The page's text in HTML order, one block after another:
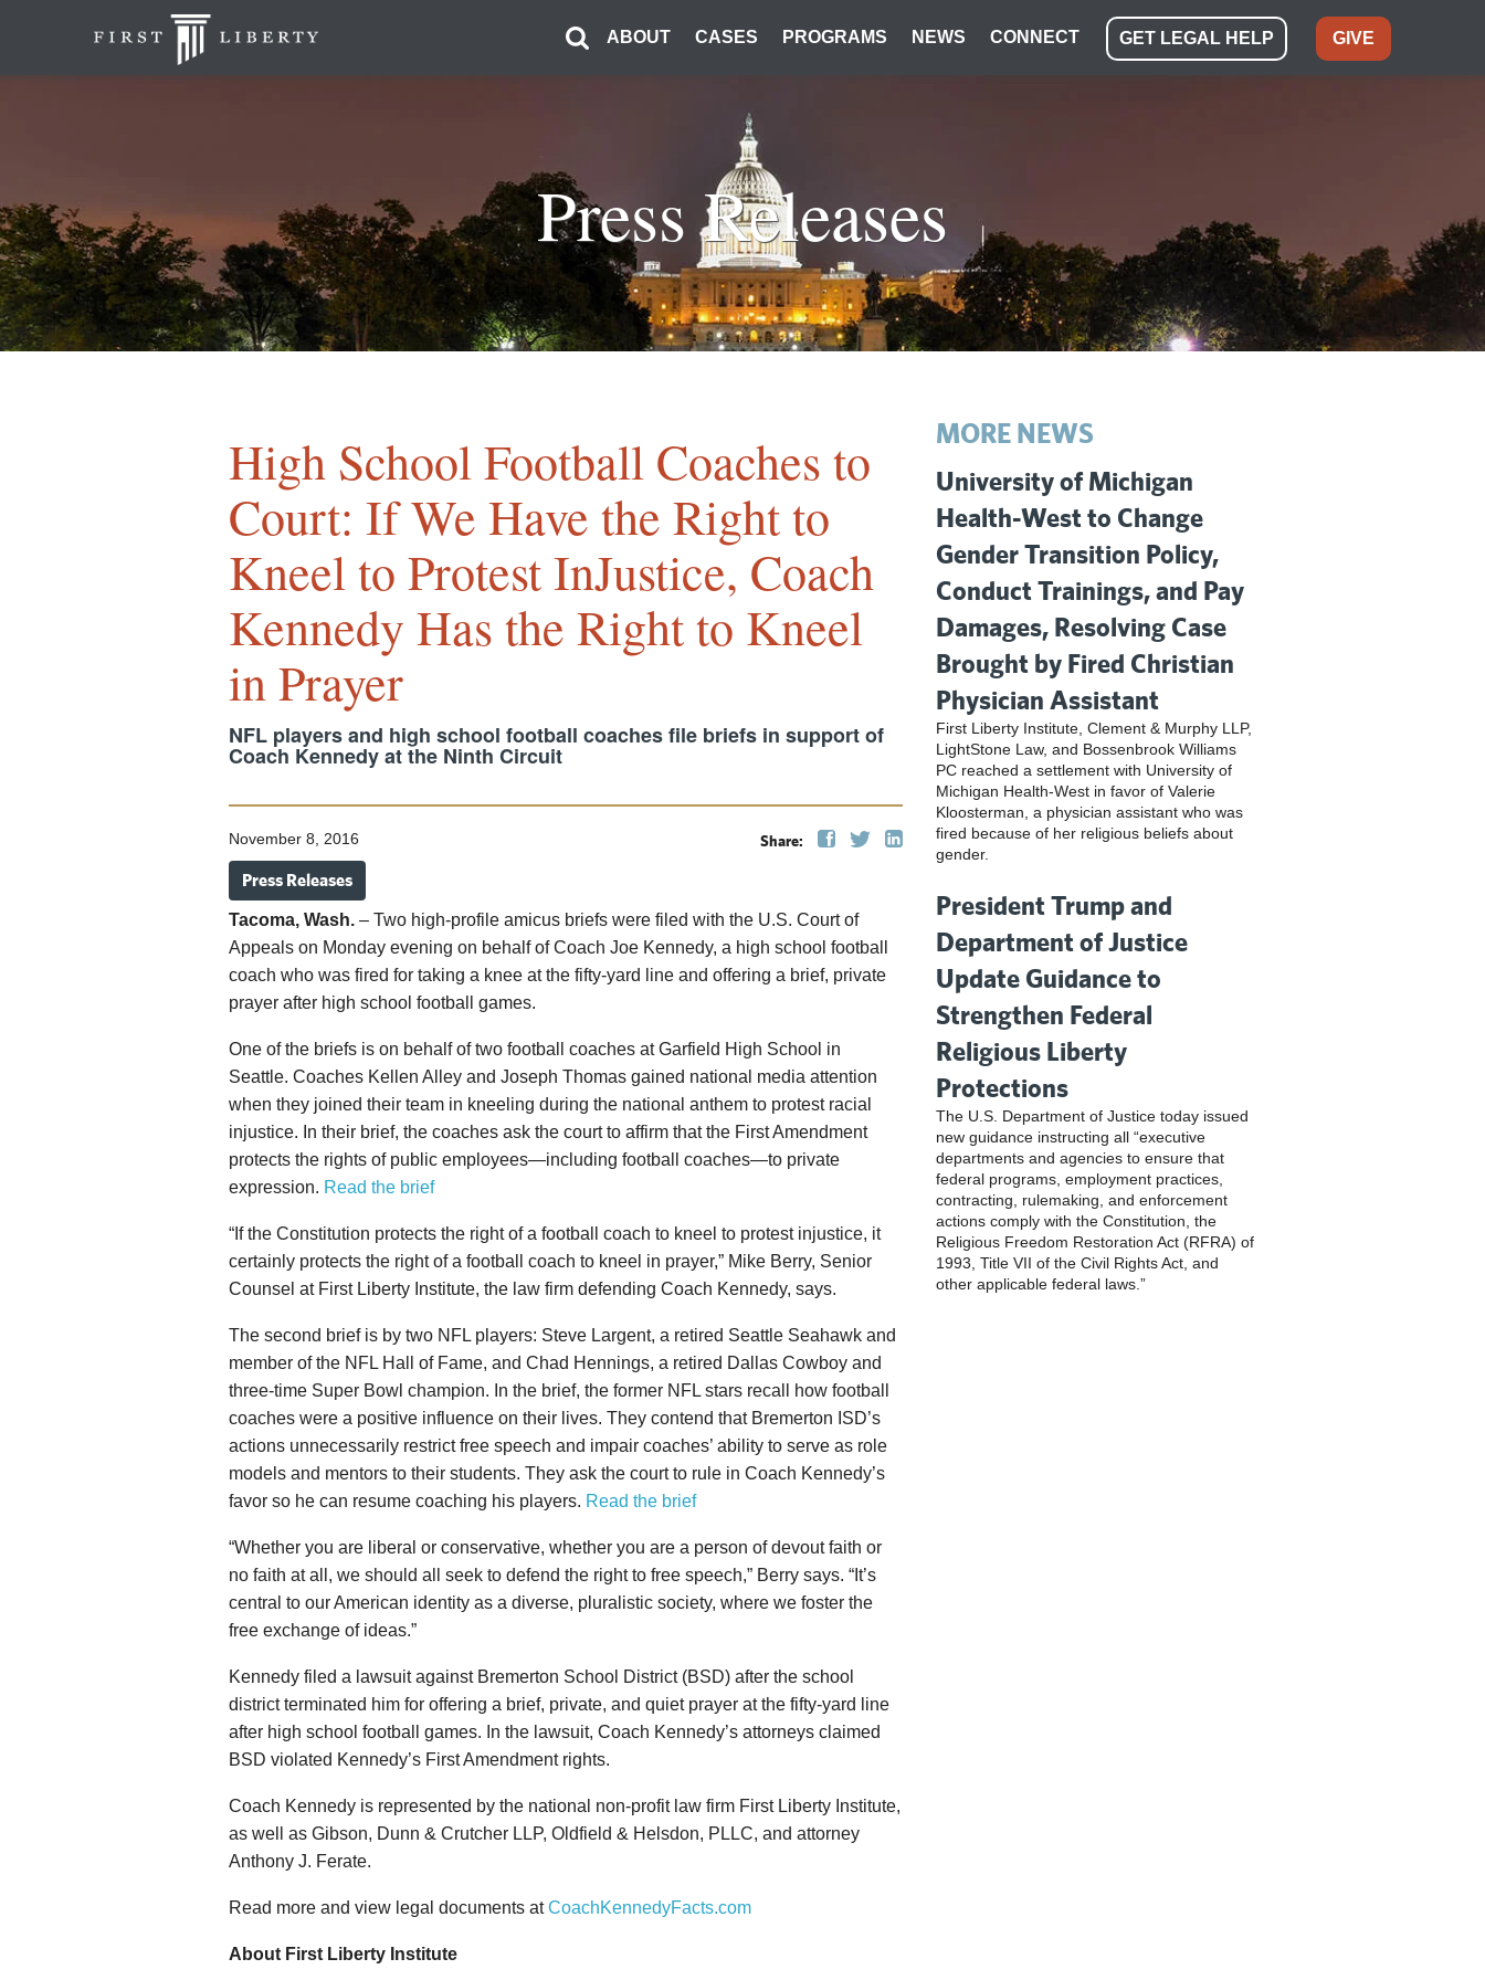
ABOUT CASES PROGRAMS NEWS CONNECT GET LEGAL HELP GIVE
Press Releases
High School Football Coaches to
Court: If We Have the Right to
Kneel to Protest InJustice, Coach
Kennedy Has the Right to Kneel
in Prayer
NFL players and high school football coaches file briefs in support of
Coach Kennedy at the Ninth Circuit
Share:
November 8, 2016
Press Releases
Tacoma, Wash. – Two high-profile amicus briefs were filed with the U.S. Court of
Appeals on Monday evening on behalf of Coach Joe Kennedy, a high school football
coach who was fired for taking a knee at the fifty-yard line and offering a brief, private
prayer after high school football games.
One of the briefs is on behalf of two football coaches at Garfield High School in
Seattle. Coaches Kellen Alley and Joseph Thomas gained national media attention
when they joined their team in kneeling during the national anthem to protest racial
injustice. In their brief, the coaches ask the court to affirm that the First Amendment
protects the rights of public employees—including football coaches—to private
expression. Read the brief
“If the Constitution protects the right of a football coach to kneel to protest injustice, it
certainly protects the right of a football coach to kneel in prayer,” Mike Berry, Senior
Counsel at First Liberty Institute, the law firm defending Coach Kennedy, says.
The second brief is by two NFL players: Steve Largent, a retired Seattle Seahawk and
member of the NFL Hall of Fame, and Chad Hennings, a retired Dallas Cowboy and
three-time Super Bowl champion. In the brief, the former NFL stars recall how football
coaches were a positive influence on their lives. They contend that Bremerton ISD’s
actions unnecessarily restrict free speech and impair coaches’ ability to serve as role
models and mentors to their students. They ask the court to rule in Coach Kennedy’s
favor so he can resume coaching his players. Read the brief
“Whether you are liberal or conservative, whether you are a person of devout faith or
no faith at all, we should all seek to defend the right to free speech,” Berry says. “It’s
central to our American identity as a diverse, pluralistic society, where we foster the
free exchange of ideas.”
Kennedy filed a lawsuit against Bremerton School District (BSD) after the school
district terminated him for offering a brief, private, and quiet prayer at the fifty-yard line
after high school football games. In the lawsuit, Coach Kennedy’s attorneys claimed
BSD violated Kennedy’s First Amendment rights.
Coach Kennedy is represented by the national non-profit law firm First Liberty Institute,
as well as Gibson, Dunn & Crutcher LLP, Oldfield & Helsdon, PLLC, and attorney
Anthony J. Ferate.
Read more and view legal documents atCoachKennedyFacts.com
About First Liberty Institute
MORE NEWS
University of Michigan
Health-West to Change
Gender Transition Policy,
Conduct Trainings, and Pay
Damages, Resolving Case
Brought by Fired Christian
Physician Assistant
First Liberty Institute, Clement & Murphy LLP,
LightStone Law, and Bossenbrook Williams
PC reached a settlement with University of
Michigan Health-West in favor of Valerie
Kloosterman, a physician assistant who was
fired because of her religious beliefs about
gender.
President Trump and
Department of Justice
Update Guidance to
Strengthen Federal
Religious Liberty
Protections
The U.S. Department of Justice today issued
new guidance instructing all “executive
departments and agencies to ensure that
federal programs, employment practices,
contracting, rulemaking, and enforcement
actions comply with the Constitution, the
Religious Freedom Restoration Act (RFRA) of
1993, Title VII of the Civil Rights Act, and
other applicable federal laws.”